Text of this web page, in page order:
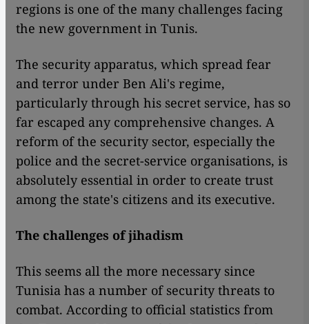
regions is one of the many challenges facing
the new government in Tunis.
The security apparatus, which spread fear
and terror under Ben Ali's regime,
particularly through his secret service, has so
far escaped any comprehensive changes. A
reform of the security sector, especially the
police and the secret-service organisations, is
absolutely essential in order to create trust
among the state's citizens and its executive.
The challenges of jihadism
This seems all the more necessary since
Tunisia has a number of security threats to
combat. According to official statistics from